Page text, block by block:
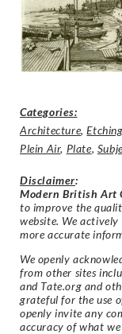
Categories:
Architecture,Etching
Plein Air, Plate,
Disclaimer:
Modern British Art
to improve the
website. We
more accurate
We openly
from other sites
and Tate.org and
grateful for the use
openly invite any
accuracy of what we